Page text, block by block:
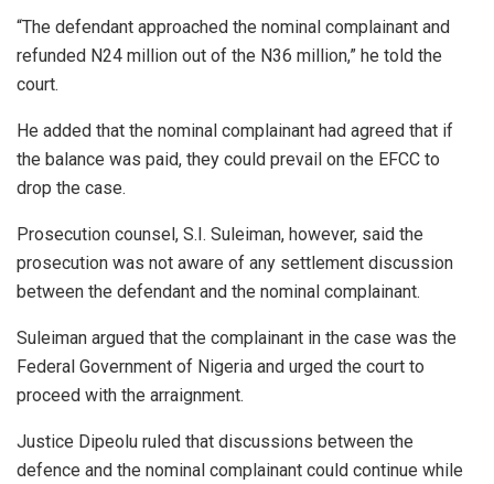
“The defendant approached the nominal complainant and
refunded N24 million out of the N36 million,” he told the
court.
He added that the nominal complainant had agreed that if
the balance was paid, they could prevail on the EFCC to
drop the case.
Prosecution counsel, S.I. Suleiman, however, said the
prosecution was not aware of any settlement discussion
between the defendant and the nominal complainant.
Suleiman argued that the complainant in the case was the
Federal Government of Nigeria and urged the court to
proceed with the arraignment.
Justice Dipeolu ruled that discussions between the
defence and the nominal complainant could continue while